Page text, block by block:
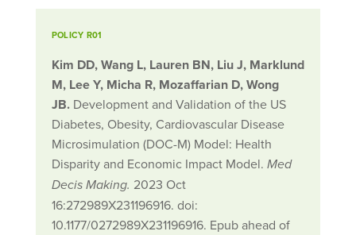
POLICY R01
Kim DD, Wang L, Lauren BN, Liu J, Marklund
M, Lee Y, Micha R, Mozaffarian D, Wong
JB. Development and Validation of the US
Diabetes, Obesity, Cardiovascular Disease
Microsimulation (DOC-M) Model: Health
Disparity and Economic Impact Model. Med
Decis Making. 2023 Oct
16:272989X231196916. doi:
10.1177/0272989X231196916. Epub ahead of